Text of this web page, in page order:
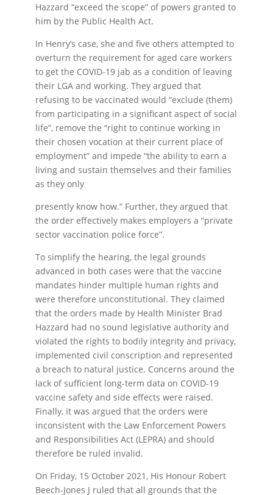
Hazzard “exceed the scope” of powers granted to
him by the Public Health Act.
In Henry’s case, she and five others attempted to
overturn the requirement for aged care workers
to get the COVID-19 jab as a condition of leaving
their LGA and working. They argued that
refusing to be vaccinated would “exclude (them)
from participating in a significant aspect of social
life”, remove the “right to continue working in
their chosen vocation at their current place of
employment” and impede “the ability to earn a
living and sustain themselves and their families
as they only
presently know how.” Further, they argued that
the order effectively makes employers a “private
sector vaccination police force”.
To simplify the hearing, the legal grounds
advanced in both cases were that the vaccine
mandates hinder multiple human rights and
were therefore unconstitutional. They claimed
that the orders made by Health Minister Brad
Hazzard had no sound legislative authority and
violated the rights to bodily integrity and privacy,
implemented civil conscription and represented
a breach to natural justice. Concerns around the
lack of sufficient long-term data on COVID-19
vaccine safety and side effects were raised.
Finally, it was argued that the orders were
inconsistent with the Law Enforcement Powers
and Responsibilities Act (LEPRA) and should
therefore be ruled invalid.
On Friday, 15 October 2021, His Honour Robert
Beech-Jones J ruled that all grounds that the